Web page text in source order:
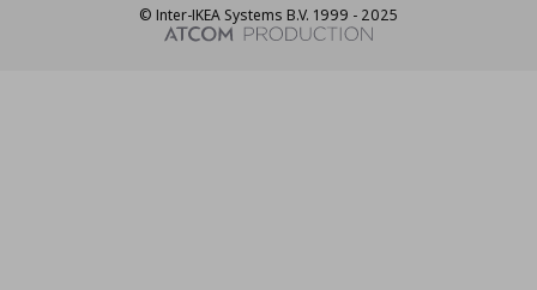
© Inter-IKEA Systems B.V. 1999 - 2025